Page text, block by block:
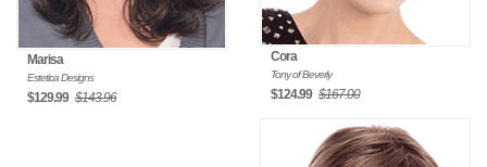
Marisa
Estetica Designs
$129.99 $143.96
Cora
Tony of Beverly
$124.99 $167.00